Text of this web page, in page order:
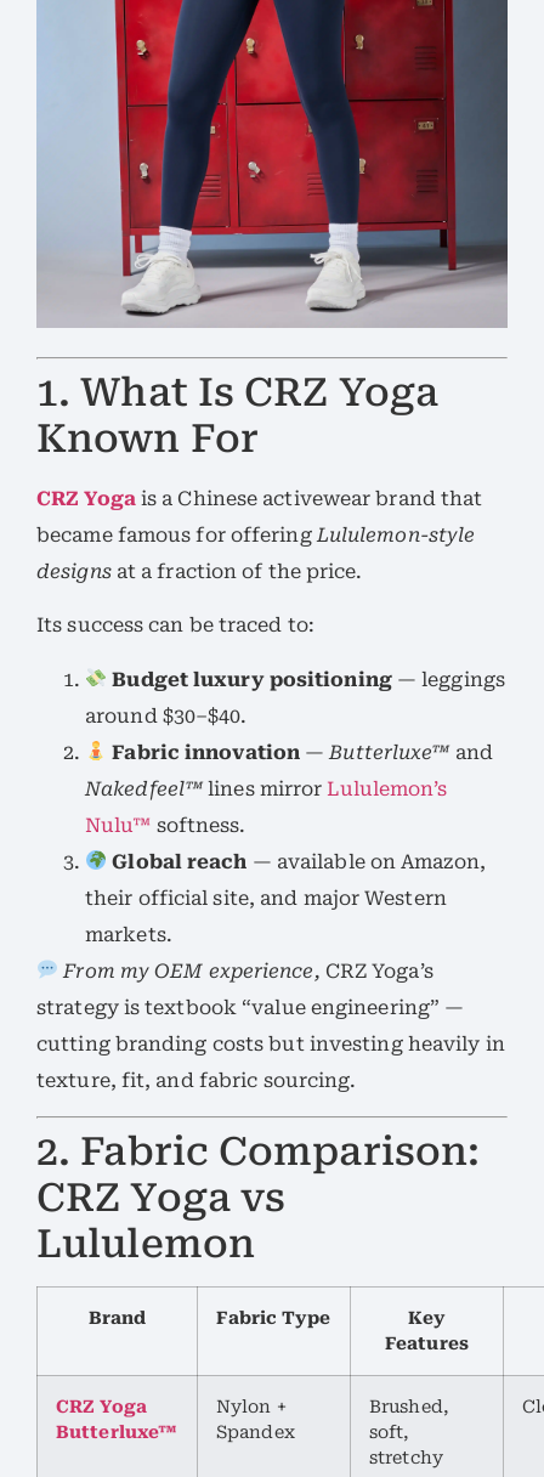
1. What Is CRZ Yoga
Known For
CRZ Yogais a Chinese activewear brand that
became famous for offeringLululemon-style
designsat a fraction of the price.
Its success can be traced to:
Budget luxury positioning— leggings
around $30–$40.
Fabric innovation — Butterluxe™ and
Nakedfeel™ lines mirror Lululemon’s
Nulu™ softness.
Global reach — available on Amazon,
their official site, and major Western
markets.
From my OEM experience, CRZ Yoga’s
strategy is textbook “value engineering” —
cutting branding costs but investing heavily in
texture, fit, and fabric sourcing.
2. Fabric Comparison:
CRZ Yoga vs
Lululemon
Brand Fabric Type
Key
Features
CRZ Yoga
Butterluxe™
Nylon +
Spandex
Brushed,
soft,
stretchy